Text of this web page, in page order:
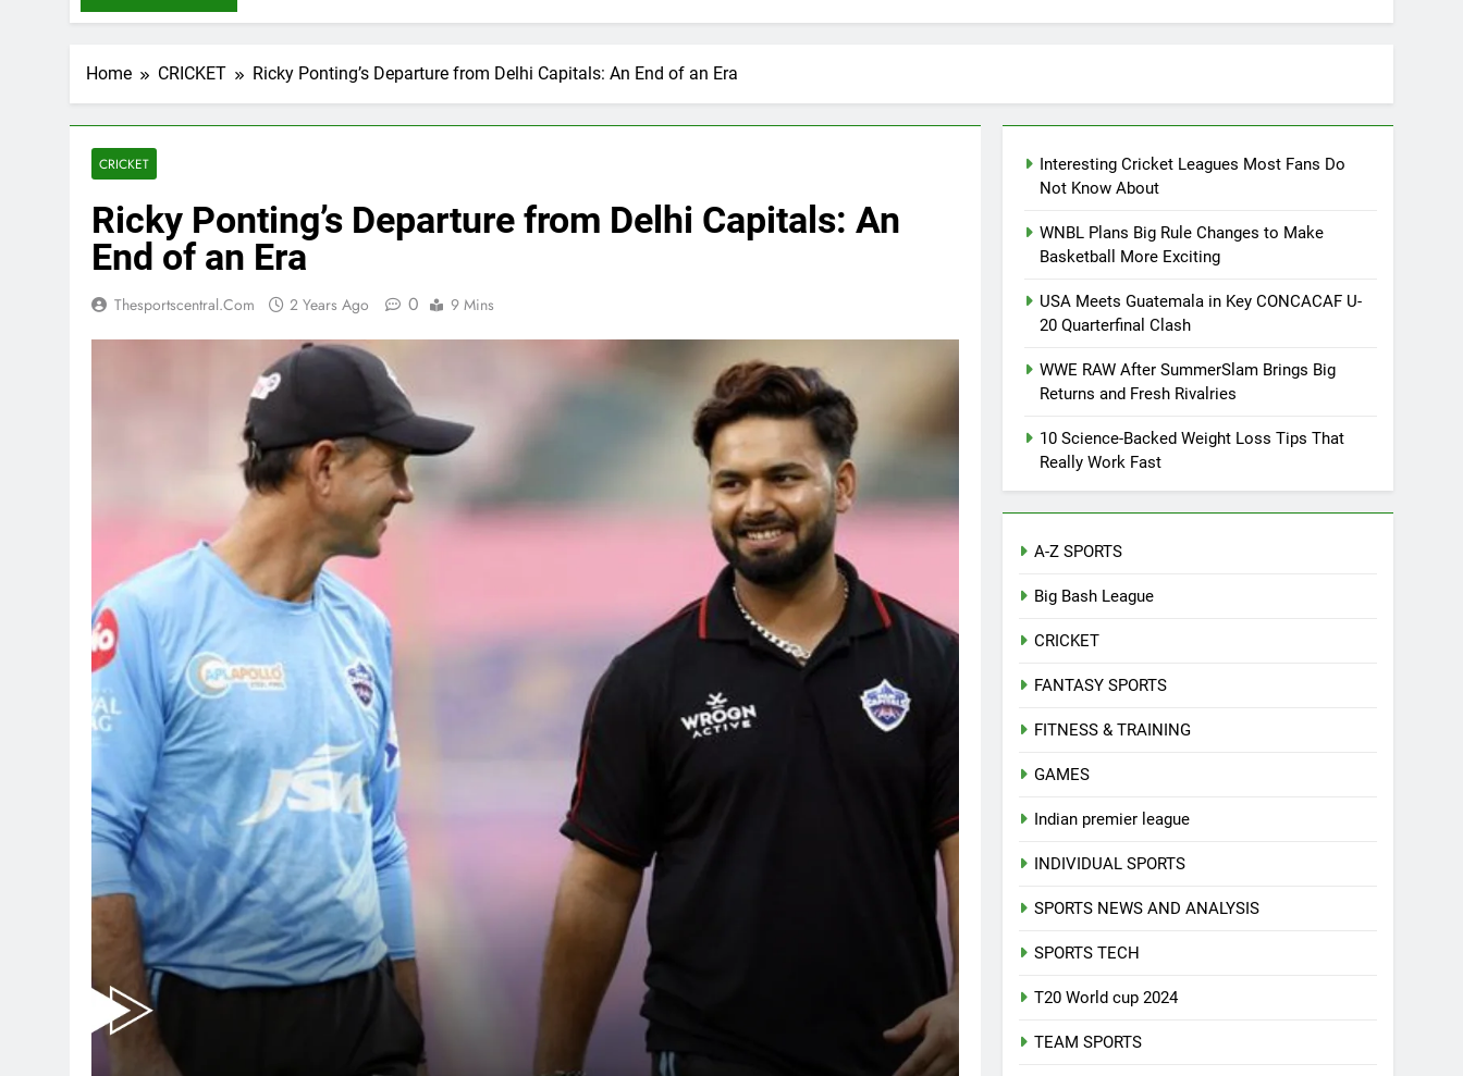
Home CRICKET Ricky Ponting’s Departure from Delhi Capitals: An End of an Era
CRICKET
Ricky Ponting’s Departure from Delhi Capitals: An
End of an Era
Thesportscentral.com 2 Years Ago 0 9 Mins
Interesting Cricket Leagues Most Fans Do
Not Know About
WNBL Plans Big Rule Changes to Make
Basketball More Exciting
USA Meets Guatemala in Key CONCACAF U-
20 Quarterfinal Clash
WWE RAW After SummerSlam Brings Big
Returns and Fresh Rivalries
10 Science-Backed Weight Loss Tips That
Really Work Fast
A-Z SPORTS
Big Bash League
CRICKET
FANTASY SPORTS
FITNESS & TRAINING
GAMES
Indian premier league
INDIVIDUAL SPORTS
SPORTS NEWS AND ANALYSIS
SPORTS TECH
T20 World cup 2024
TEAM SPORTS